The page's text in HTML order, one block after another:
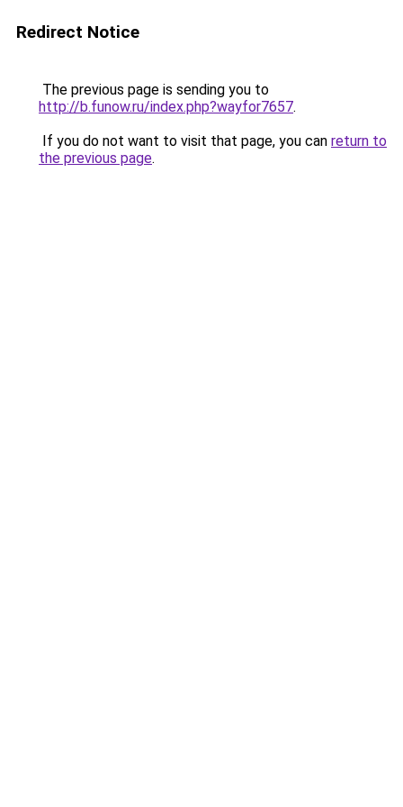
Redirect Notice
The previous page is sending you to
http://b.funow.ru/index.php?wayfor7657.
If you do not want to visit that page, you can return to
the previous page.